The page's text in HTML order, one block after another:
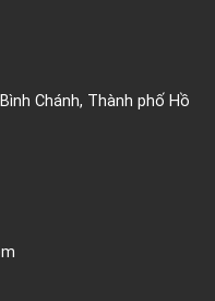
Chánh, Thành phố Hồ